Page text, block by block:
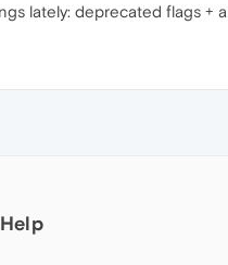
lately: deprecated flags +
Help